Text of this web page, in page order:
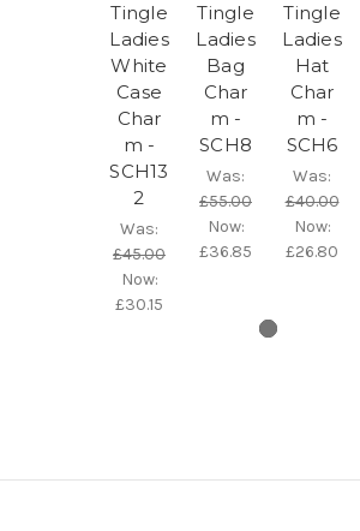
Tingle
Ladies
White
Case
Char
m -
SCH13
2
Was:
£45.00
Now:
£30.15
Tingle
Ladies
Bag
Char
m -
SCH8
Was:
£55.00
Now:
£36.85
Tingle
Ladies
Hat
Char
m -
SCH6
Was:
£40.00
Now:
£26.80